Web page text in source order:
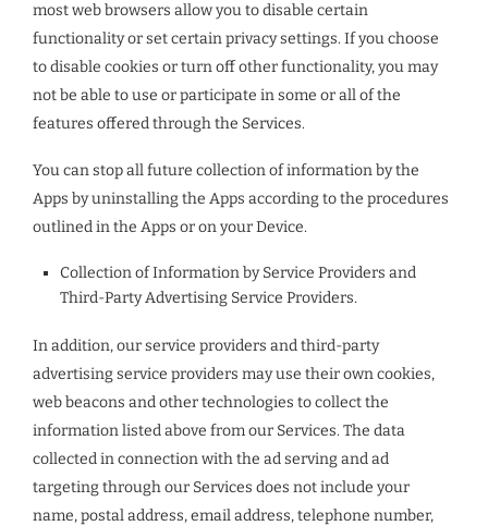
most web browsers allow you to disable certain
functionality or set certain privacy settings. If you choose
to disable cookies or turn off other functionality, you may
not be able to use or participate in some or all of the
features offered through the Services.
You can stop all future collection of information by the
Apps by uninstalling the Apps according to the procedures
outlined in the Apps or on your Device.
Collection of Information by Service Providers and
Third-Party Advertising Service Providers.
In addition, our service providers and third-party
advertising service providers may use their own cookies,
web beacons and other technologies to collect the
information listed above from our Services. The data
collected in connection with the ad serving and ad
targeting through our Services does not include your
name, postal address, email address, telephone number,